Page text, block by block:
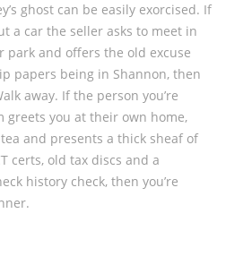
ghost can be easily exorcised. If
a car the seller asks to meet in
park and offers the old excuse
papers being in Shannon, then
away. If the person you’re
greets you at their own home,
and presents a thick sheaf of
certs, old tax discs and a
history check, then you’re